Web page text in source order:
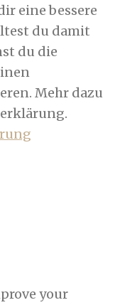
eine bessere
du damit
du die
Mehr dazu
your